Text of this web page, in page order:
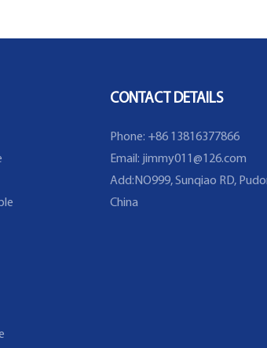
CONTACT DETAILS
Phone: +86 13816377866
Email: jimmy011@126.com
Add:NO999, Sunqiao RD,
China